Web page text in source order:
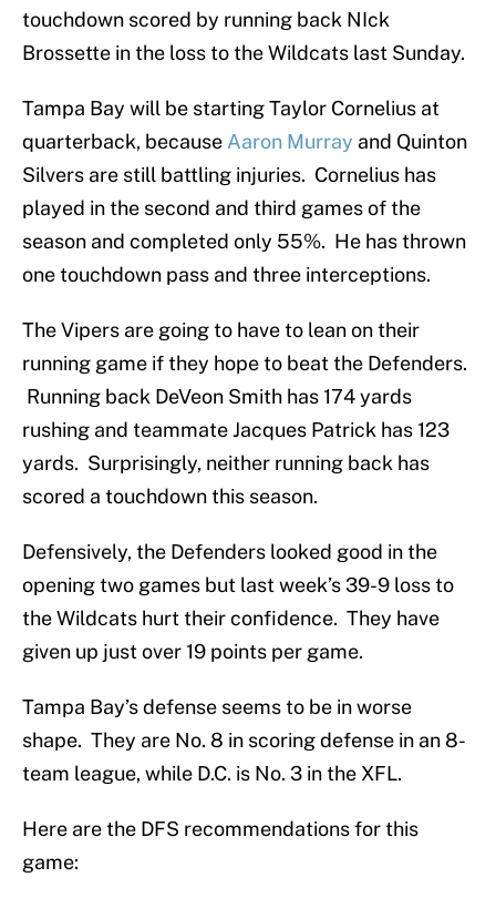
touchdown scored by running back NIck
Brossette in the loss to the Wildcats last Sunday.
Tampa Bay will be starting Taylor Cornelius at
quarterback, because Aaron Murray and Quinton
Silvers are still battling injuries. Cornelius has
played in the second and third games of the
season and completed only 55%. He has thrown
one touchdown pass and three interceptions.
The Vipers are going to have to lean on their
running game if they hope to beat the Defenders.
Running back DeVeon Smith has 174 yards
rushing and teammate Jacques Patrick has 123
yards. Surprisingly, neither running back has
scored a touchdown this season.
Defensively, the Defenders looked good in the
opening two games but last week’s 39-9 loss to
the Wildcats hurt their confidence. They have
given up just over 19 points per game.
Tampa Bay’s defense seems to be in worse
shape. They are No. 8 in scoring defense in an 8-
team league, while D.C. is No. 3 in the XFL.
Here are the DFS recommendations for this
game: